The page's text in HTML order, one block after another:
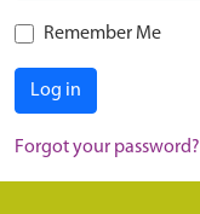
Remember Me
Log in
Forgot your password?